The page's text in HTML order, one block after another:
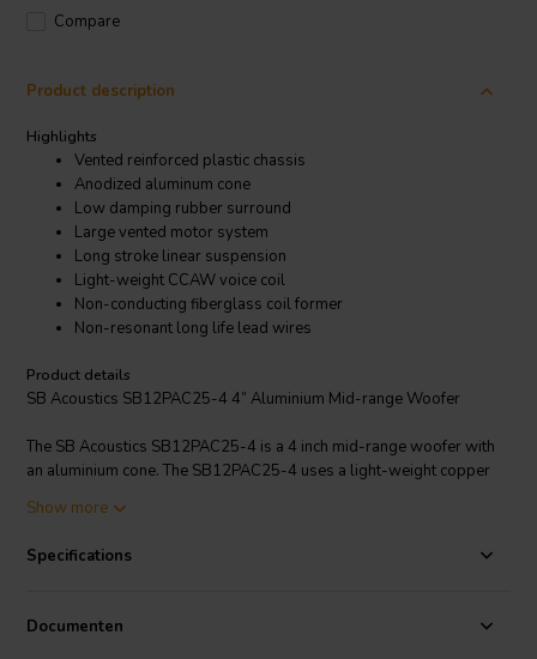
Compare
Product description
Highlights
Vented reinforced plastic chassis
Anodized aluminum cone
Low damping rubber surround
Large vented motor system
Long stroke linear suspension
Light-weight CCAW voice coil
Non-conducting fiberglass coil former
Non-resonant long life lead wires
Product details
SB Acoustics SB12PAC25-4 4” Aluminium Mid-range Woofer
The SB Acoustics SB12PAC25-4 is a 4 inch mid-range woofer with
an aluminium cone. The SB12PAC25-4 uses a light-weight copper
woofer. It also has a low Fs frequency which should allow for a low
Show more
Specifications
Documenten